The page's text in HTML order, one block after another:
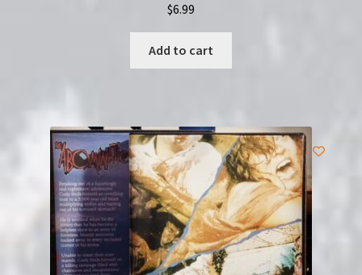
$6.99
Add to cart